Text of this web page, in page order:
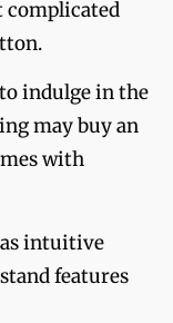
complicated
indulge in the
may buy an
with
intuitive
features